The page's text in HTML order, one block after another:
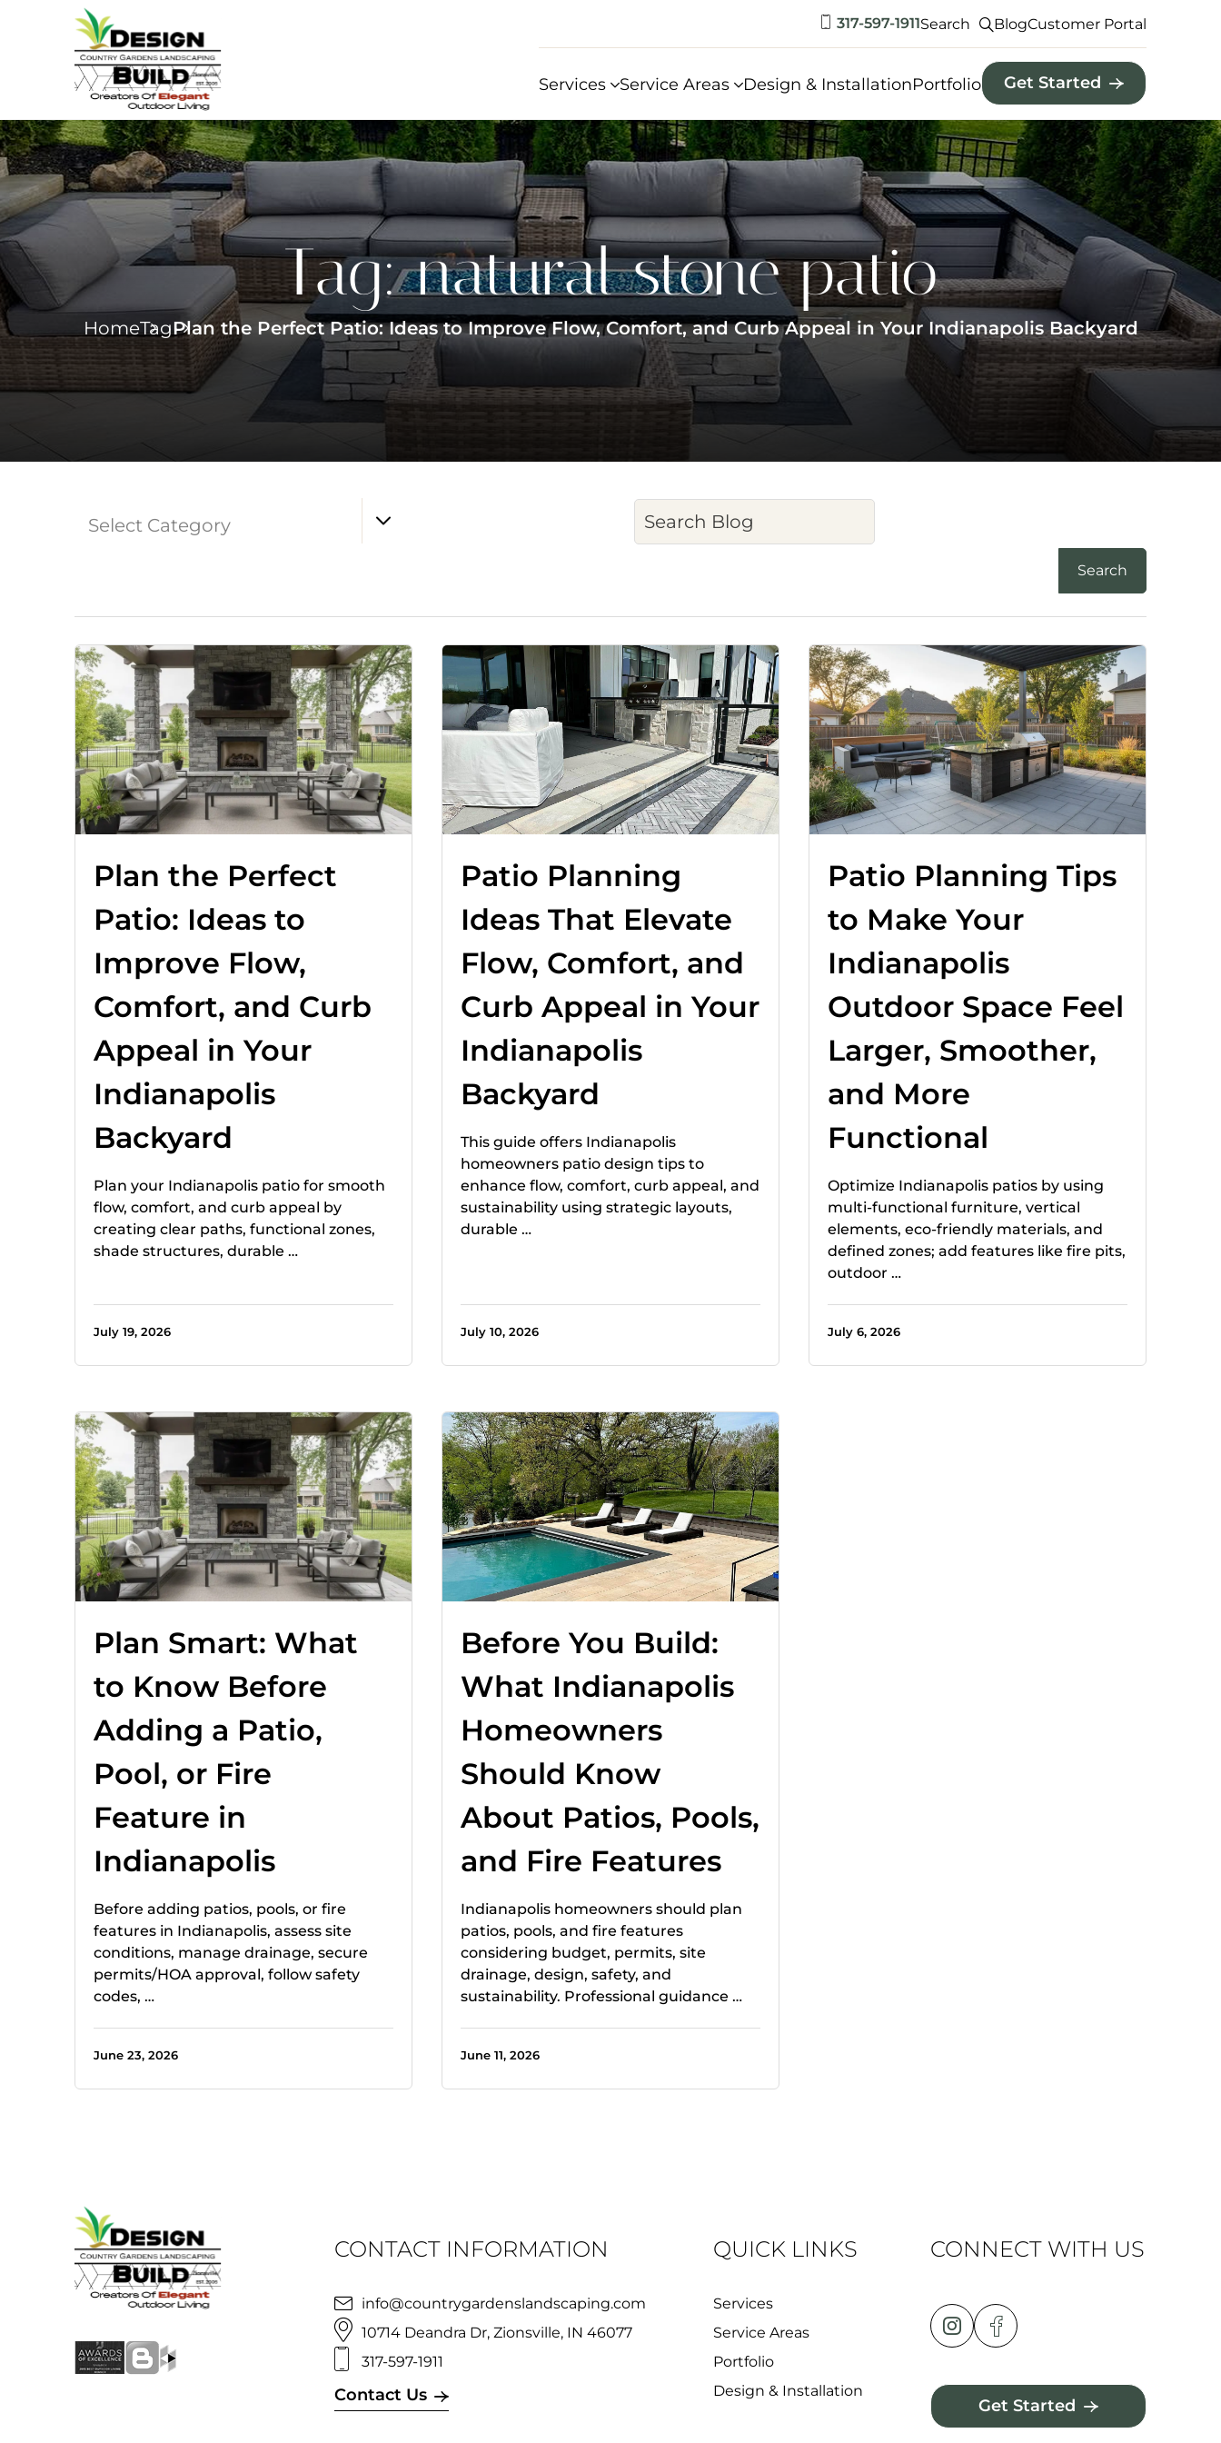
317-597-1911Search BlogCustomer Portal
Services Service Areas Design & InstallationPortfolio Get Started
Tag:natural stone patio
HomeTagPlan the Perfect Patio: Ideas to Improve Flow, Comfort, and Curb Appeal in Your Indianapolis Backyard
Select Category
Plan the Perfect
Patio: Ideas to
Improve Flow,
Comfort, and Curb
Appeal in Your
Indianapolis
Backyard
Plan your Indianapolis patio for smooth
flow, comfort, and curb appeal by
creating clear paths, functional zones,
shade structures, durable …
July 19, 2026
Patio Planning
Ideas That Elevate
Flow, Comfort, and
Curb Appeal in Your
Indianapolis
Backyard
This guide offers Indianapolis
homeowners patio design tips to
enhance flow, comfort, curb appeal, and
sustainability using strategic layouts,
durable …
July 10, 2026
Patio Planning Tips
to Make Your
Indianapolis
Outdoor Space Feel
Larger, Smoother,
and More
Functional
Optimize Indianapolis patios by using
multi-functional furniture, vertical
elements, eco-friendly materials, and
defined zones; add features like fire pits,
outdoor …
July 6, 2026
Plan Smart: What
to Know Before
Adding a Patio,
Pool, or Fire
Feature in
Indianapolis
Before adding patios, pools, or fire
features in Indianapolis, assess site
conditions, manage drainage, secure
permits/HOA approval, follow safety
codes, …
June 23, 2026
Before You Build:
What Indianapolis
Homeowners
Should Know
About Patios, Pools,
and Fire Features
Indianapolis homeowners should plan
patios, pools, and fire features
considering budget, permits, site
drainage, design, safety, and
sustainability. Professional guidance …
June 11, 2026
CONTACT INFORMATION
info@countrygardenslandscaping.com
10714 Deandra Dr, Zionsville, IN 46077
317-597-1911
Contact Us
QUICK LINKS
Services
Service Areas
Portfolio
Design & Installation
CONNECT WITH US
Get Started